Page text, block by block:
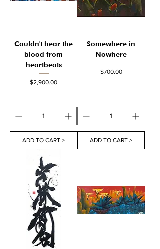
Couldn't hear the
blood from
heartbeats
Price
$2,900.00
ADD TO CART >
Somewhere in
Nowhere
Price
$700.00
ADD TO CART >